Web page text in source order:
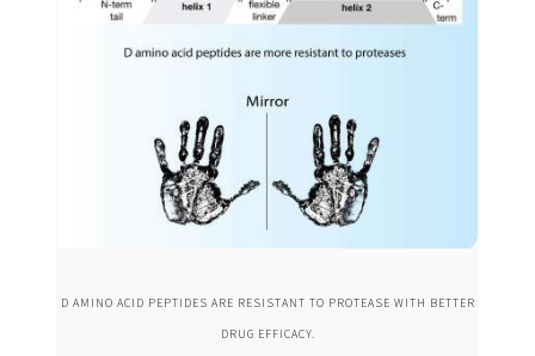
D AMINO ACID PEPTIDES ARE RESISTANT TO PROTEASE WITH BETTER
DRUG EFFICACY.